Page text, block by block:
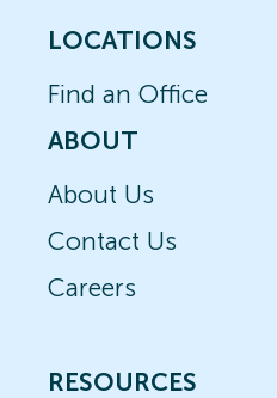
LOCATIONS
Find an Office
ABOUT
About Us
Contact Us
Careers
RESOURCES